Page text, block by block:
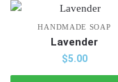
HANDMADE SOAP
Lavender
$5.00